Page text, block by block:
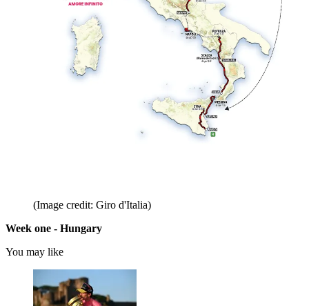
(Image credit: Giro d'Italia)
Week one - Hungary
You may like